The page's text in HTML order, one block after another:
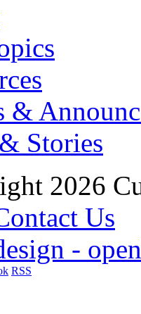
&
Stories
2026
Us
-
RSS